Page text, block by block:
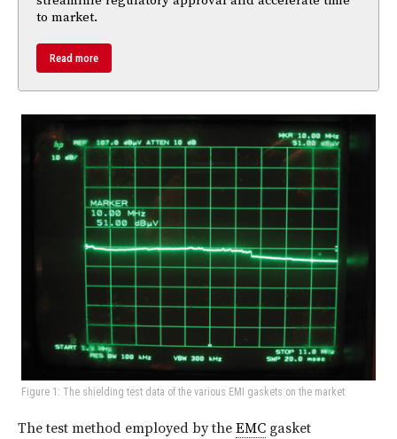
to market.
Read more
Figure 1: The shielding test data of the various EMI gaskets on the market
The test method employed by the EMC gasket